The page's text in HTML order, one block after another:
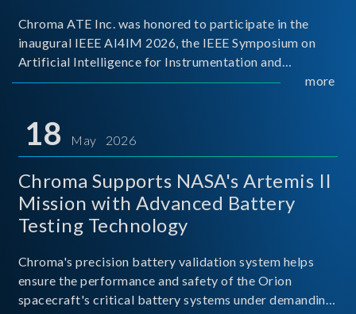
Chroma ATE Inc. was honored to participate in the
inaugural IEEE AI4IM 2026, the IEEE Symposium on
Artificial Intelligence for Instrumentation and
Measurement, held in Amalfi, Italy. During the
titled “Advanc
more
18 May 2026
Chroma Supports NASA's Artemis II
Mission with Advanced Battery
Testing Technology
Chroma's precision battery validation system helps
ensure the performance and safety of the Orion
spacecraft's critical battery systems under demanding